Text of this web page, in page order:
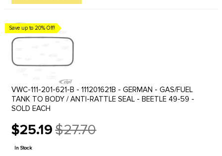
Save up to 20% Off!
VWC-111-201-621-B - 111201621B - GERMAN - GAS/FUEL
TANK TO BODY / ANTI-RATTLE SEAL - BEETLE 49-59 -
SOLD EACH
$25.19
Old
price
$27.70
In Stock